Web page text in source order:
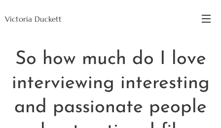
Victoria Duckett
So how much do I love
interviewing interesting
and passionate people